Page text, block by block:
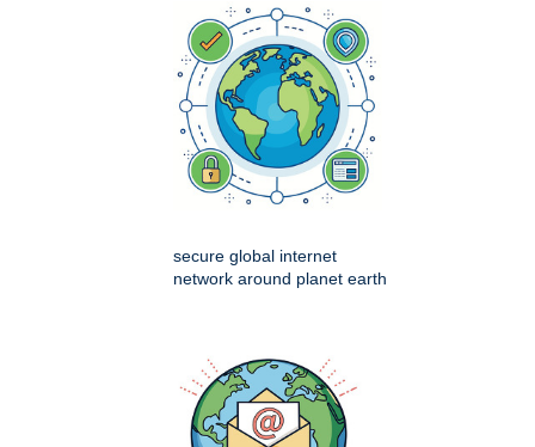
secure global internet
network around planet earth